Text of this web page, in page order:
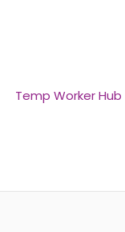
Temp Worker Hub